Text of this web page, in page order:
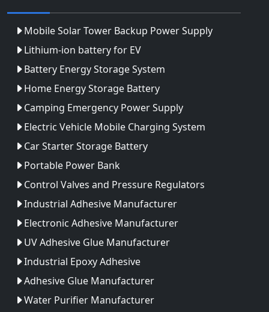
Mobile Solar Tower Backup Power Supply
Lithium-ion battery for EV
Battery Energy Storage System
Home Energy Storage Battery
Camping Emergency Power Supply
Electric Vehicle Mobile Charging System
Car Starter Storage Battery
Portable Power Bank
Control Valves and Pressure Regulators
Industrial Adhesive Manufacturer
Electronic Adhesive Manufacturer
UV Adhesive Glue Manufacturer
Industrial Epoxy Adhesive
Adhesive Glue Manufacturer
Water Purifier Manufacturer